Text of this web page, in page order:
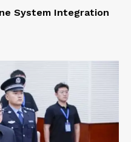
System Integration